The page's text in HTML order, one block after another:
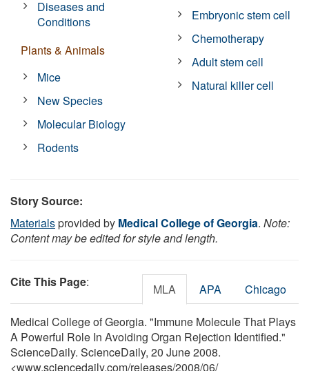
Diseases and
Conditions
Plants & Animals
Mice
New Species
Molecular Biology
Rodents
Embryonic stem cell
Chemotherapy
Adult stem cell
Natural killer cell
Story Source:
Materialsprovided by Medical College of Georgia. Note:
Content may be edited for style and length.
Cite This Page: MLA APA Chicago
Medical College of Georgia. "Immune Molecule That Plays
A Powerful Role In Avoiding Organ Rejection Identified."
ScienceDaily. ScienceDaily, 20 June 2008.
<www.sciencedaily.com/releases/2008/06/